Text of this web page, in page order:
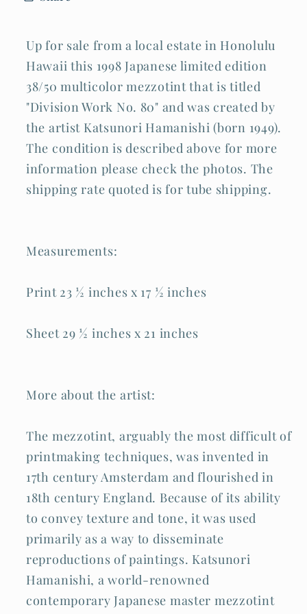
Up for sale from a local estate in Honolulu
Hawaii this 1998 Japanese limited edition
38/50 multicolor mezzotint that is titled
"Division Work No. 80" and was created by
the artist Katsunori Hamanishi (born 1949).
The condition is described above for more
information please check the photos. The
shipping rate quoted is for tube shipping.
Measurements:
Print 23 ½ inches x 17 ½ inches
Sheet 29 ½ inches x 21 inches
More about the artist:
The mezzotint, arguably the most difficult of
printmaking techniques, was invented in
17th century Amsterdam and flourished in
18th century England. Because of its ability
to convey texture and tone, it was used
primarily as a way to disseminate
reproductions of paintings. Katsunori
Hamanishi, a world-renowned
contemporary Japanese master mezzotint